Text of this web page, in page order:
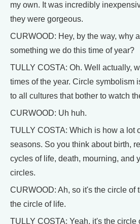
my own. It was incredibly
they were gorgeous.
CURWOOD: Hey, by the way, why
something we do this time of year?
TULLY COSTA: Oh. Well actually,
times of the year. Circle symbolism
to all cultures that bother to watch
CURWOOD: Uh huh.
TULLY COSTA: Which is how a lot
seasons. So you think about birth,
cycles of life, death, mourning, and
circles.
CURWOOD: Ah, so it's the circle of
the circle of life.
TULLY COSTA: Yeah, it's the circle